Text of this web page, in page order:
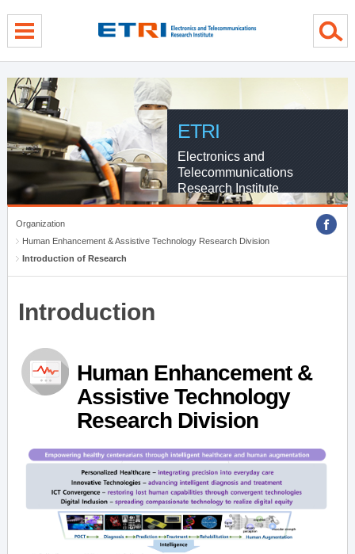
ETRI
Electronics and
Telecommunications
Research Institute
Organization
Human Enhancement & Assistive Technology Research Division
Introduction of Research
Introduction
Human Enhancement &
Assistive Technology
Research Division